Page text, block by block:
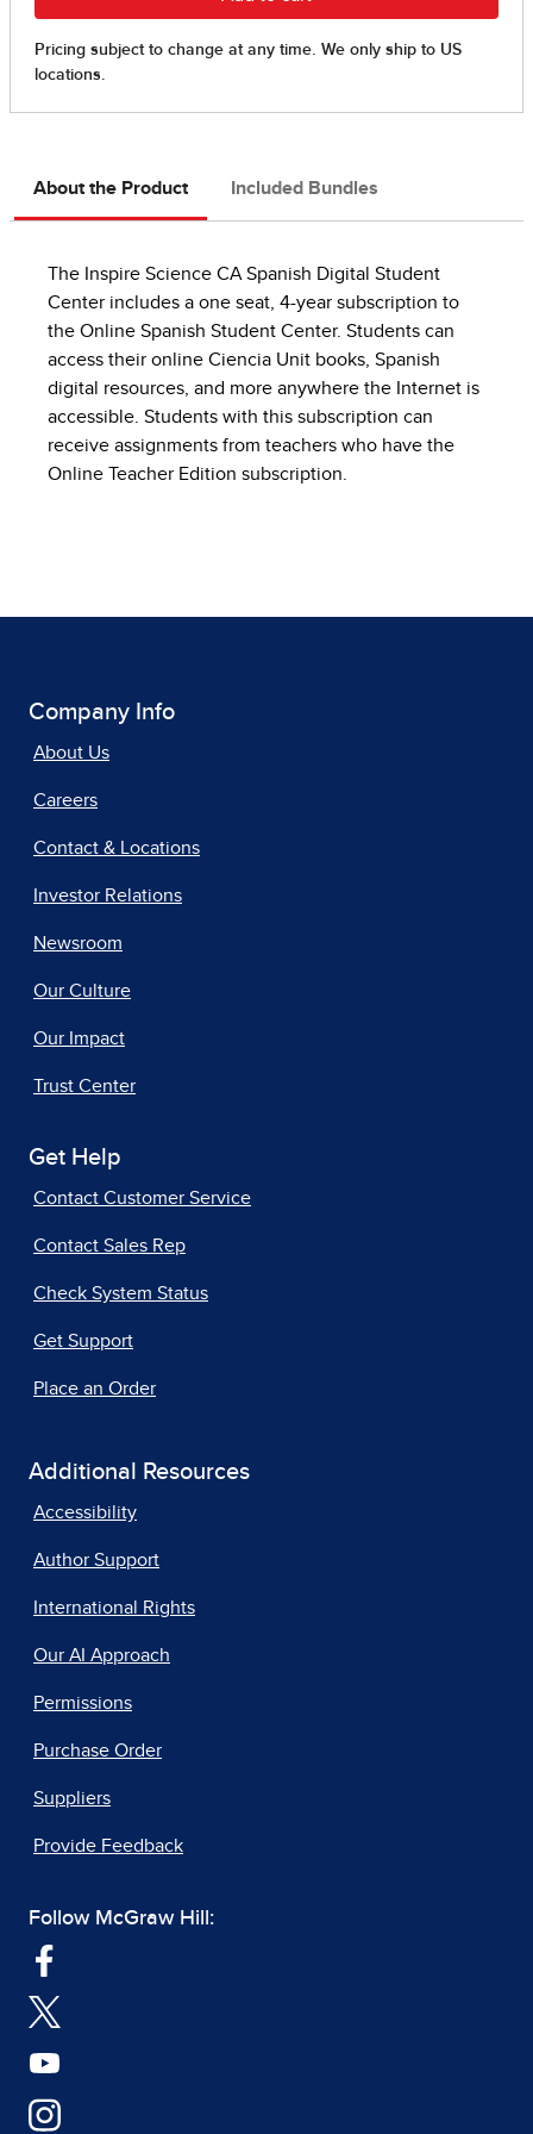
About the Product Included Bundles
The Inspire Science CA Spanish Digital Student
Center includes a one seat, 4-year subscription to
the Online Spanish Student Center. Students can
access their online Ciencia Unit books, Spanish
digital resources, and more anywhere the Internet is
accessible. Students with this subscription can
receive assignments from teachers who have the
Online Teacher Edition subscription.
Company Info
About Us
Careers
Contact & Locations
Investor Relations
Newsroom
Our Culture
Our Impact
Trust Center
Get Help
Contact Customer Service
Contact Sales Rep
Check System Status
Get Support
Place an Order
Additional Resources
Accessibility
Author Support
International Rights
Our AI Approach
Permissions
Purchase Order
Suppliers
Provide Feedback
Follow McGraw Hill: